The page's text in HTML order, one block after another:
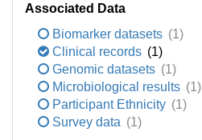
Associated Data
Biomarker datasets (1)
Clinical records (1)
Genomic datasets (1)
Microbiological results (1)
Participant Ethnicity (1)
Survey data (1)